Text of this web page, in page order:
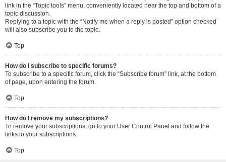
link in the “Topic tools” menu, conveniently located near the top and bottom of a
topic discussion.
Replying to a topic with the “Notify me when a reply is posted” option checked
will also subscribe you to the topic.
Top
How do I subscribe to specific forums?
To subscribe to a specific forum, click the “Subscribe forum” link, at the bottom
of page, upon entering the forum.
Top
How do I remove my subscriptions?
To remove your subscriptions, go to your User Control Panel and follow the
links to your subscriptions.
Top